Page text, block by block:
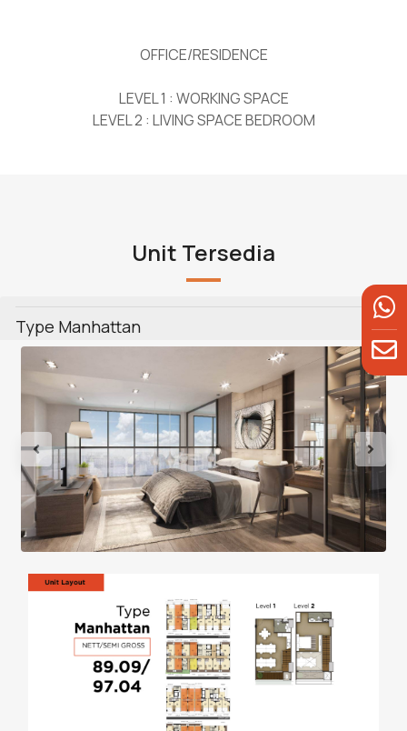
OFFICE/RESIDENCE
LEVEL 1 : WORKING SPACE
LEVEL 2 : LIVING SPACE BEDROOM
Unit Tersedia
Type Manhattan